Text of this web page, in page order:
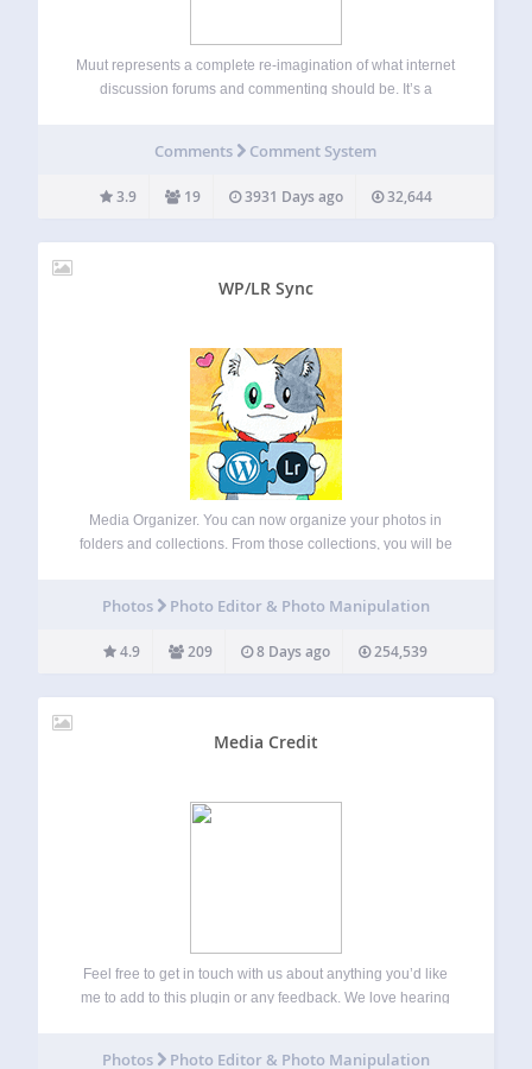
Muut represents a complete re-imagination of what internet
discussion forums and commenting should be. It’s a
with css to match the design of your…
Comments Comment System
3.9 19 3931 Days ago 32,644
WP/LR Sync
Media Organizer. You can now organize your photos in
folders and collections. From those collections, you will be
photos, collections, keywords…
Photos Photo Editor & Photo Manipulation
4.9 209 8 Days ago 254,539
Media Credit
Feel free to get in touch with us about anything you’d like
me to add to this plugin or any feedback. We love hearing
Photos Photo Editor & Photo Manipulation